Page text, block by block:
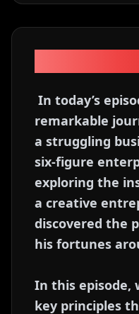
In today’s
remarkable
a struggling
six-figure
exploring the
a creative
discovered the
his fortunes
In this episode,
key principles